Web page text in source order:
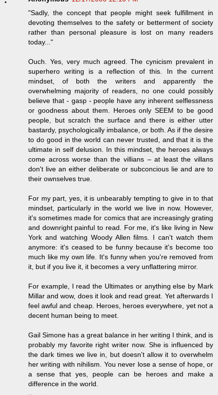
"Sadly, the concept that people might seek fulfillment in
devoting themselves to the safety or betterment of society
rather than personal pleasure is lost on many readers
today..."
Ouch. Yes, very much agreed. The cynicism prevalent in
superhero writing is a reflection of this. In the current
mindset, of both the writers and apparently the
overwhelming majority of readers, no one could possibly
believe that - gasp - people have any inherent selflessness
or goodness about them. Heroes only SEEM to be good
people, but scratch the surface and there is either utter
bastardy, psychologically imbalance, or both. As if the desire
to do good in the world can never trusted, and that it is the
ultimate in self delusion. In this mindset, the heroes always
come across worse than the villians – at least the villans
don't live an either deliberate or subconcious lie and are to
their ownselves true.
For my part, yes, it is unbearably tempting to give in to that
mindset, particularly in the world we live in now. However,
it's sometimes made for comics that are increasingly grating
and downright painful to read. For me, it's like living in New
York and watching Woody Allen films. I can't watch them
anymore: it's ceased to be funny because it's become too
much like my own life. It's funny when you're removed from
it, but if you live it, it becomes a very unflattering mirror.
For example, I read the Ultimates or anything else by Mark
Millar and wow, does it look and read great. Yet afterwards I
feel awful and cheap. Heroes, heroes everywhere, yet not a
decent human being to meet.
Gail Simone has a great balance in her writing I think, and is
probably my favorite right writer now. She is influenced by
the dark times we live in, but doesn't allow it to overwhelm
her writing with nihilism. You never lose a sense of hope, or
a sense that yes, people can be heroes and make a
difference in the world.